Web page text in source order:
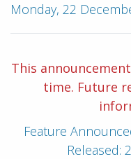
Monday, 22
This
time. Future
Feature
Released: